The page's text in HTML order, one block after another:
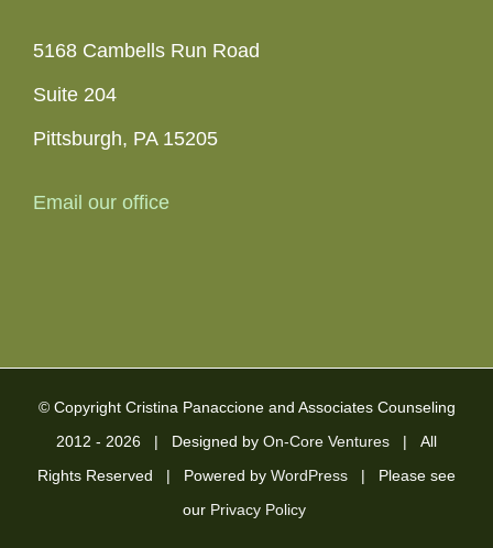
5168 Cambells Run Road
Suite 204
Pittsburgh, PA 15205
Email our office
© Copyright Cristina Panaccione and Associates Counseling
2012 - 2026 | Designed by On-Core Ventures | All
Rights Reserved | Powered by WordPress | Please see
our Privacy Policy